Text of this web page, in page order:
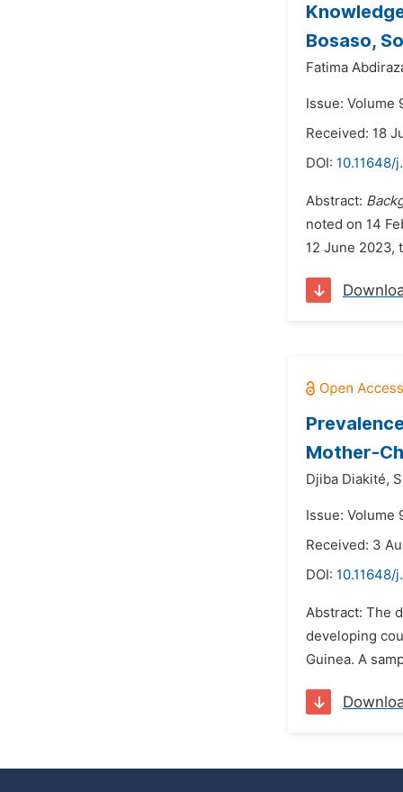
Bosaso,
Fatima
Issue: Volume
Received: 18
DOI:
Abstract:
noted on 14
12 June 2023,
Mother-
Djiba Diakité,
Issue: Volume
Received: 3
DOI: 10.11648/
Abstract: The
developing
Guinea. A